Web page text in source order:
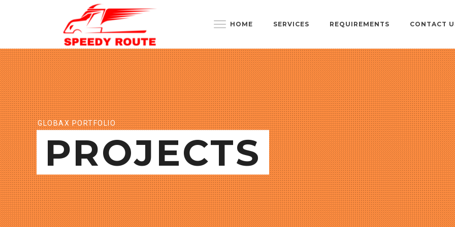
HOME SERVICES REQUIREMENTS CONTACT
GLOBAX PORTFOLIO
PROJECTS